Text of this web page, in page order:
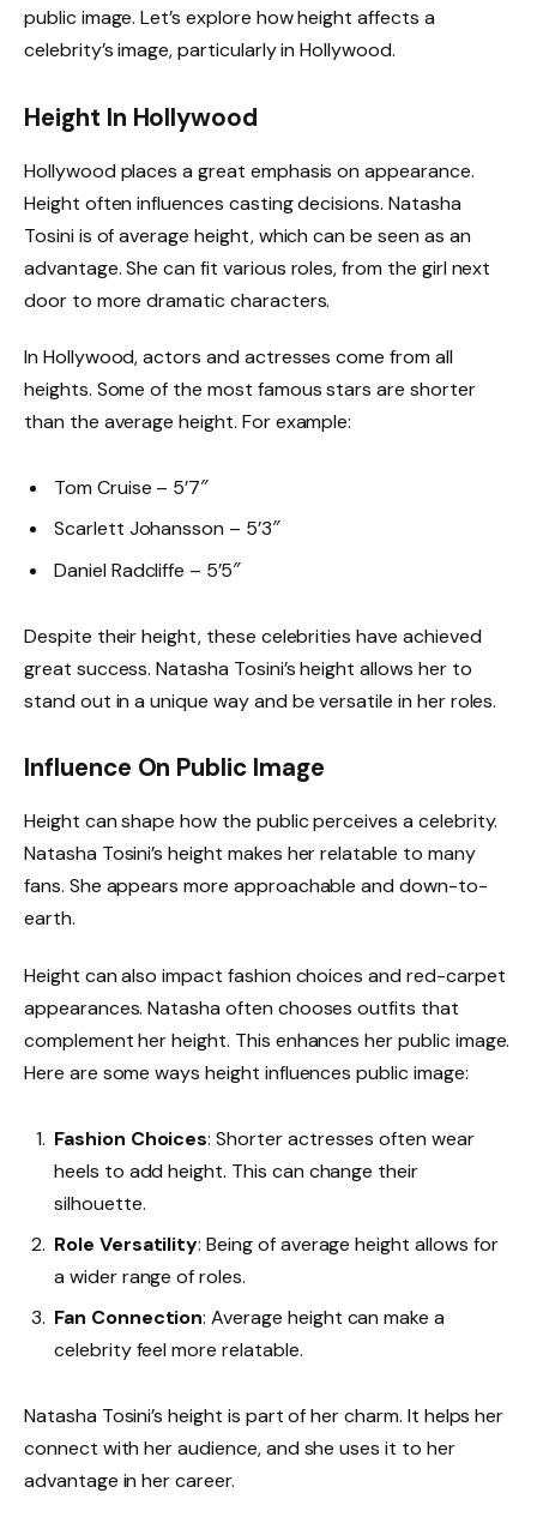
public image. Let’s explore how height affects a
celebrity’s image, particularly in Hollywood.
Height In Hollywood
Hollywood places a great emphasis on appearance.
Height often influences casting decisions. Natasha
Tosini is of average height, which can be seen as an
advantage. She can fit various roles, from the girl next
door to more dramatic characters.
In Hollywood, actors and actresses come from all
heights. Some of the most famous stars are shorter
than the average height. For example:
Tom Cruise – 5’7″
Scarlett Johansson – 5’3″
Daniel Radcliffe – 5’5″
Despite their height, these celebrities have achieved
great success. Natasha Tosini’s height allows her to
stand out in a unique way and be versatile in her roles.
Influence On Public Image
Height can shape how the public perceives a celebrity.
Natasha Tosini’s height makes her relatable to many
fans. She appears more approachable and down-to-
earth.
Height can also impact fashion choices and red-carpet
appearances. Natasha often chooses outfits that
complement her height. This enhances her public image.
Here are some ways height influences public image:
Fashion Choices: Shorter actresses often wear
heels to add height. This can change their
silhouette.
Role Versatility: Being of average height allows for
a wider range of roles.
Fan Connection: Average height can make a
celebrity feel more relatable.
Natasha Tosini’s height is part of her charm. It helps her
connect with her audience, and she uses it to her
advantage in her career.